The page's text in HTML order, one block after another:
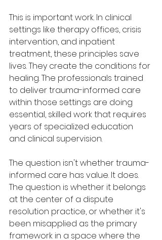
This is important work. In clinical
settings like therapy offices, crisis
intervention, and inpatient
treatment, these principles save
lives. They create the conditions for
healing. The professionals trained
to deliver trauma-informed care
within those settings are doing
essential, skilled work that requires
years of specialized education
and clinical supervision.
The question isn't whether trauma-
informed care has value. It does.
The question is whether it belongs
at the center of a dispute
resolution practice, or whether it's
been misapplied as the primary
framework in a space where the